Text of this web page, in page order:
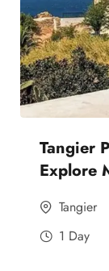
Tangier
Explore
Tangier
1 Day